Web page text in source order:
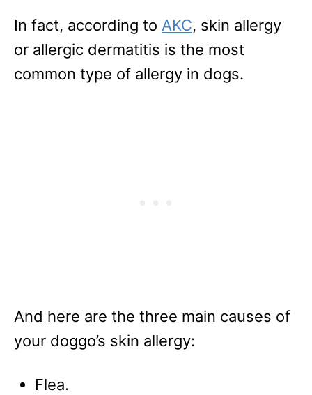
In fact, according to AKC, skin allergy
or allergic dermatitis is the most
common type of allergy in dogs.
And here are the three main causes of
your doggo’s skin allergy:
Flea.